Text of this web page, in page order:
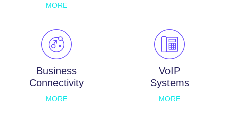
MORE
Business
Connectivity
MORE
VoIP
Systems
MORE